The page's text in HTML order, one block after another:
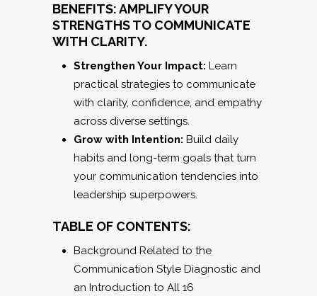
BENEFITS: AMPLIFY YOUR
STRENGTHS TO COMMUNICATE
WITH CLARITY.
Strengthen Your Impact: Learn
practical strategies to communicate
with clarity, confidence, and empathy
across diverse settings.
Grow with Intention: Build daily
habits and long-term goals that turn
your communication tendencies into
leadership superpowers.
TABLE OF CONTENTS:
Background Related to the
Communication Style Diagnostic and
an Introduction to All 16